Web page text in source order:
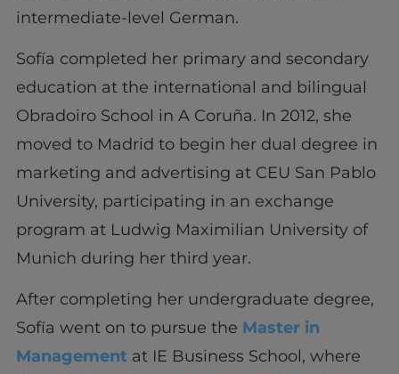
intermediate-level German.
Sofía completed her primary and secondary
education at the international and bilingual
Obradoiro School in A Coruña. In 2012, she
moved to Madrid to begin her dual degree in
marketing and advertising at CEU San Pablo
University, participating in an exchange
program at Ludwig Maximilian University of
Munich during her third year.
After completing her undergraduate degree,
Sofía went on to pursue the Master in
Management at IE Business School, where